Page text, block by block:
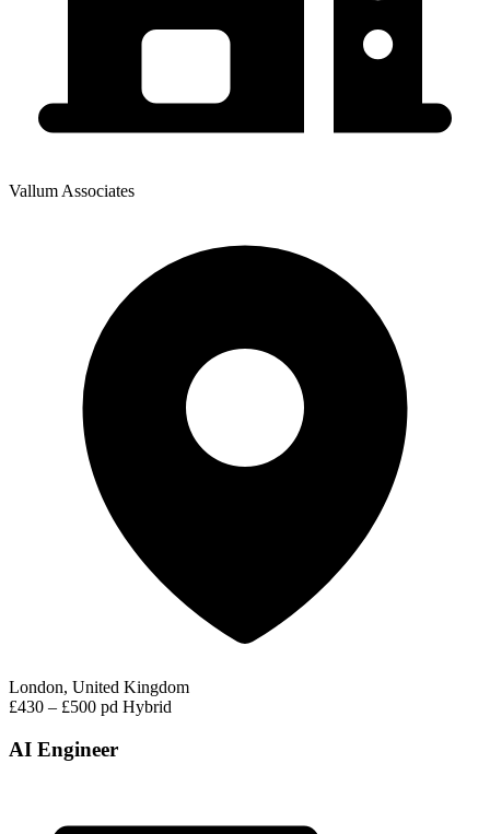
Vallum Associates
London, United Kingdom
£430 – £500 pd Hybrid
AI Engineer